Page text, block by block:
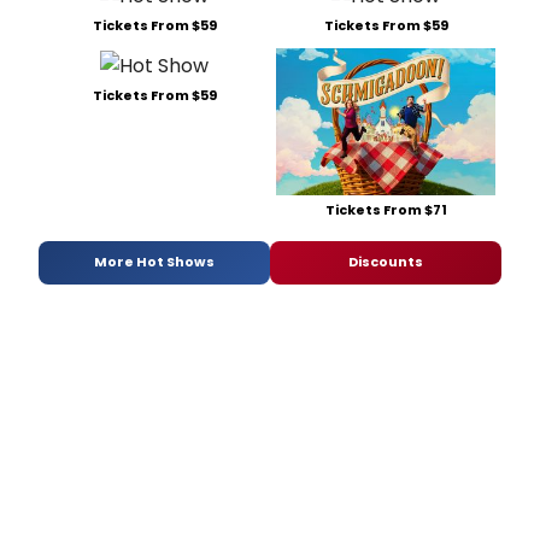
Tickets From $59 Tickets From $59
Tickets From $59
Tickets From $71
More Hot Shows Discounts